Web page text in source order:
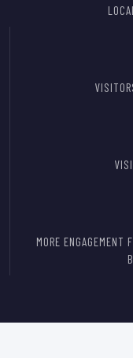
MORE ENGAGEMENT